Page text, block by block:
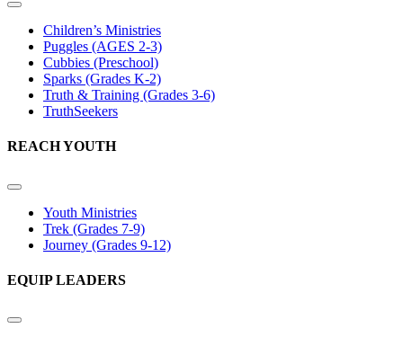
Children’s Ministries
Puggles (AGES 2-3)
Cubbies (Preschool)
Sparks (Grades K-2)
Truth & Training (Grades 3-6)
TruthSeekers
REACH YOUTH
Youth Ministries
Trek (Grades 7-9)
Journey (Grades 9-12)
EQUIP LEADERS